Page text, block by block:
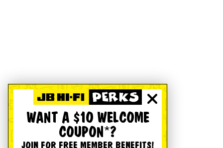
WANT A $10 WELCOME
COUPON*?
JOIN FOR FREE MEMBER BENEFITS!